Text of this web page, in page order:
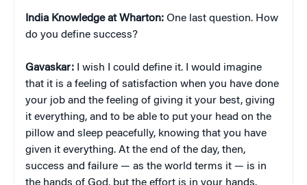
India Knowledge at Wharton: One last question. How
do you define success?
Gavaskar:
I wish I could define it. I would imagine
that it is a feeling of satisfaction when you have done
your job and the feeling of giving it your best, giving
it everything, and to be able to put your head on the
pillow and sleep peacefully, knowing that you have
given it everything. At the end of the day, then,
success and failure — as the world terms it — is in